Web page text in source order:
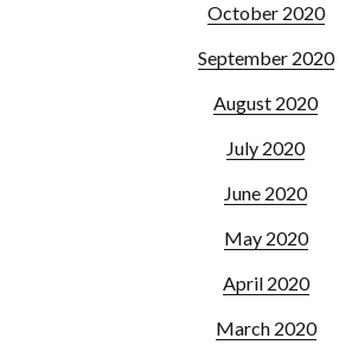
October 2020
September 2020
August 2020
July 2020
June 2020
May 2020
April 2020
March 2020